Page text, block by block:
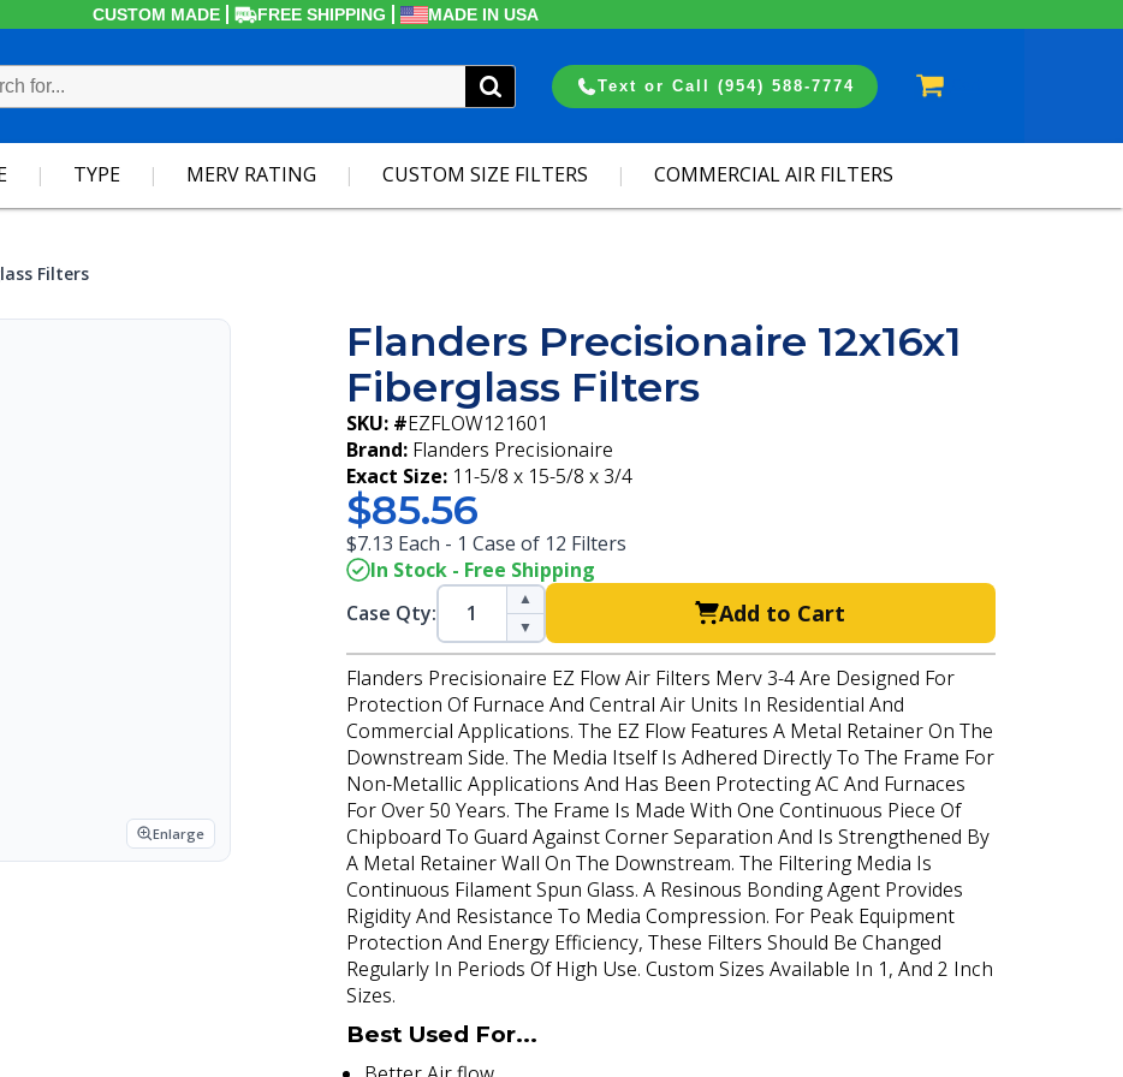
CUSTOM MADE FREE SHIPPING MADE IN USA
Text or Call (954) 588-7774
TYPE MERV RATING CUSTOM SIZE FILTERS COMMERCIAL AIR FILTERS
Filters
Enlarge
Flanders Precisionaire 12x16x1
Fiberglass Filters
SKU: #EZFLOW121601
Brand: Flanders Precisionaire
Exact Size: 11-5/8 x 15-5/8 x 3/4
$85.56
$7.13 Each - 1 Case of 12 Filters
In Stock - Free Shipping
Case Qty:
▲
▼
Add to Cart
Flanders Precisionaire EZ Flow Air Filters Merv 3-4 Are Designed For
Protection Of Furnace And Central Air Units In Residential And
Commercial Applications. The EZ Flow Features A Metal Retainer On The
Downstream Side. The Media Itself Is Adhered Directly To The Frame For
Non-Metallic Applications And Has Been Protecting AC And Furnaces
For Over 50 Years. The Frame Is Made With One Continuous Piece Of
Chipboard To Guard Against Corner Separation And Is Strengthened By
A Metal Retainer Wall On The Downstream. The Filtering Media Is
Continuous Filament Spun Glass. A Resinous Bonding Agent Provides
Rigidity And Resistance To Media Compression. For Peak Equipment
Protection And Energy Efficiency, These Filters Should Be Changed
Regularly In Periods Of High Use. Custom Sizes Available In 1, And 2 Inch
Sizes.
Best Used For...